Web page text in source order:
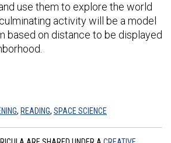
use them to explore the world
activity will be a model
based on distance to be displayed
, READING, SPACE SCIENCE